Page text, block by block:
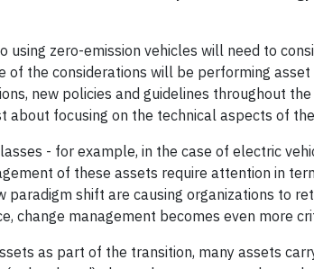
using zero-emission vehicles will need to
of the considerations will be performing
new policies and guidelines throughout
about focusing on the technical aspects of
- for example, in the case of electric
of these assets require attention in
paradigm shift are causing organizations to
change management becomes even more
as part of the transition, many assets